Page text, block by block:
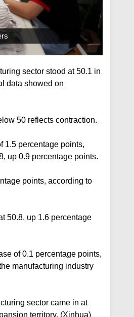
sector stood at 50.1 in
data showed on
50 reflects contraction.
1.5 percentage points,
up 0.9 percentage points.
points, according to
50.8, up 1.6 percentage
of 0.1 percentage points,
manufacturing industry
sector came in at
territory. (Xinhua)